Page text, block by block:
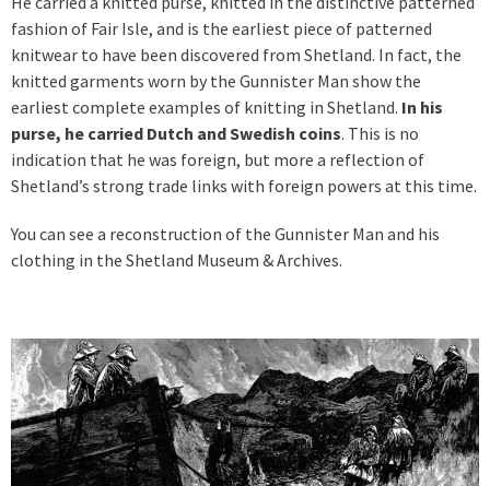
fashion of Fair Isle, and is the earliest piece of patterned
knitwear to have been discovered from Shetland. In fact, the
knitted garments worn by the Gunnister Man show the
earliest complete examples of knitting in Shetland. In his
purse, he carried Dutch and Swedish coins. This is no
indication that he was foreign, but more a reflection of
Shetland’s strong trade links with foreign powers at this time.
You can see a reconstruction of the Gunnister Man and his
clothing in the Shetland Museum & Archives.